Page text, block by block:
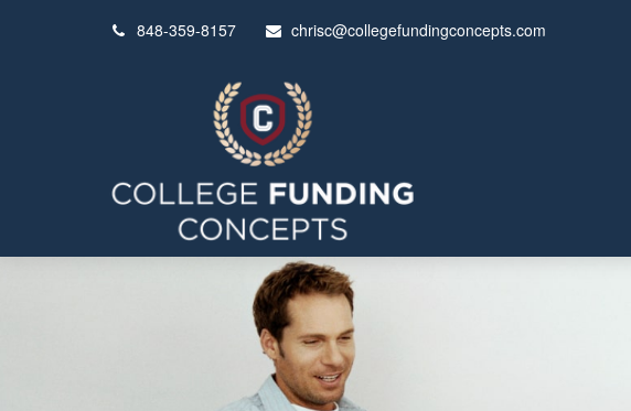
848-359-8157 chrisc@collegefundingconcepts.com